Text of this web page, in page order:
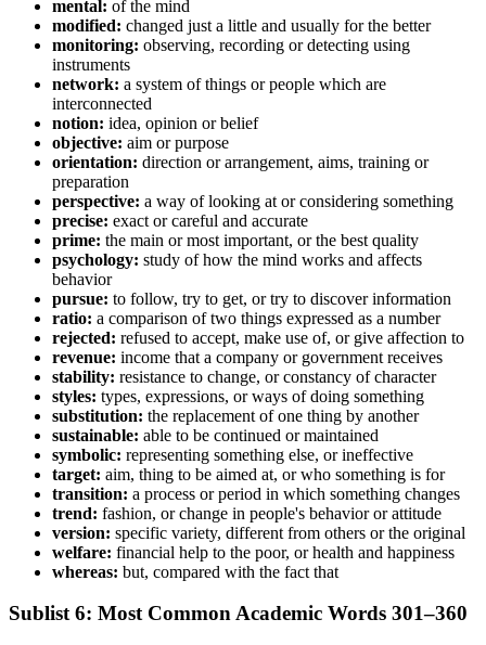
mental: of the mind
modified: changed just a little and usually for the better
monitoring: observing, recording or detecting using
instruments
network: a system of things or people which are
interconnected
notion: idea, opinion or belief
objective: aim or purpose
orientation: direction or arrangement, aims, training or
preparation
perspective: a way of looking at or considering something
precise: exact or careful and accurate
prime: the main or most important, or the best quality
psychology: study of how the mind works and affects
behavior
pursue: to follow, try to get, or try to discover information
ratio: a comparison of two things expressed as a number
rejected: refused to accept, make use of, or give affection to
revenue: income that a company or government receives
stability: resistance to change, or constancy of character
styles: types, expressions, or ways of doing something
substitution: the replacement of one thing by another
sustainable: able to be continued or maintained
symbolic: representing something else, or ineffective
target: aim, thing to be aimed at, or who something is for
transition: a process or period in which something changes
trend: fashion, or change in people's behavior or attitude
version: specific variety, different from others or the original
welfare: financial help to the poor, or health and happiness
whereas: but, compared with the fact that
Sublist 6: Most Common Academic Words 301–360